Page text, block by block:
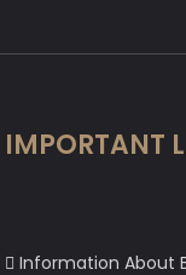
IMPORTANT
Information About